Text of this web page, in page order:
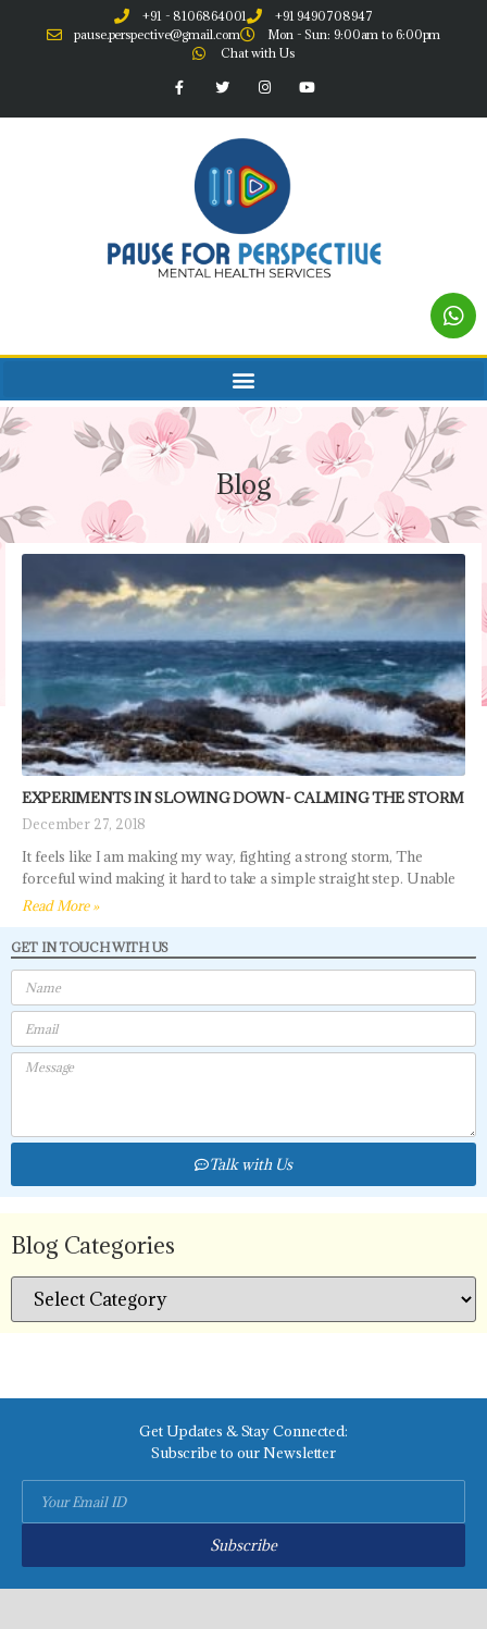
+91 - 8106864001
+91 9490708947
pause.perspective@gmail.com
Mon - Sun: 9:00am to 6:00pm
Chat with Us
Blog
EXPERIMENTS IN SLOWING DOWN- CALMING THE STORM
December 27, 2018
It feels like I am making my way, fighting a strong storm, The
forceful wind making it hard to take a simple straight step. Unable
Read More »
GET IN TOUCH WITH US
Talk with Us
Blog Categories
Get Updates & Stay Connected:
Subscribe to our Newsletter
Subscribe